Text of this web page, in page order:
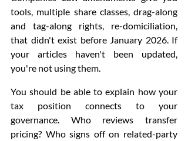
tools, multiple share classes, drag-along
and tag-along rights, re-domiciliation,
that didn't exist before January 2026. If
your articles haven't been updated,
you're not using them.
You should be able to explain how your
tax position connects to your
governance. Who reviews transfer
pricing? Who signs off on related-party